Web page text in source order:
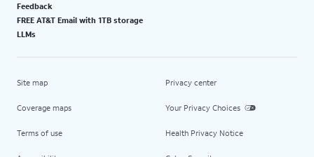
Feedback
FREE AT&T Email with 1TB storage
LLMs
Site map
Coverage maps
Terms of use
Privacy center
Your Privacy Choices
Health Privacy Notice